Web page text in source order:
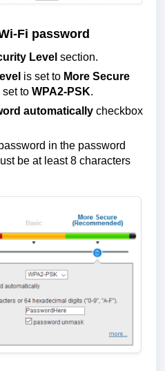
Fi password
Level section.
is set to More Secure
set to WPA2-PSK.
automatically checkbox
in the password
be at least 8 characters